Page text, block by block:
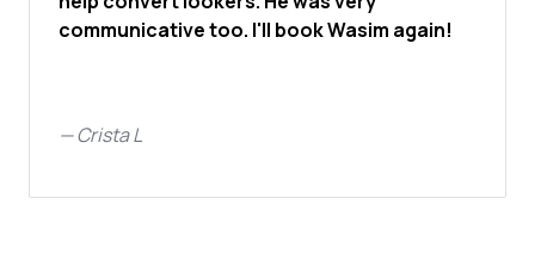
communicative too. I'll book Wasim again!
—Crista L